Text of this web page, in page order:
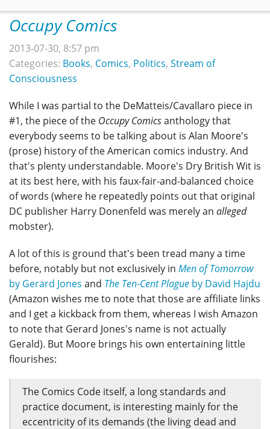
Occupy Comics
2013-07-30, 8:57 pm
Categories: Books, Comics, Politics, Stream of
Consciousness
While I was partial to the DeMatteis/Cavallaro piece in
#1, the piece of the Occupy Comicsanthology that
everybody seems to be talking about is Alan Moore's
(prose) history of the American comics industry. And
that's plenty understandable. Moore's Dry British Wit is
at its best here, with his faux-fair-and-balanced choice
of words (where he repeatedly points out that original
DC publisher Harry Donenfeld was merely an alleged
mobster).
A lot of this is ground that's been tread many a time
before, notably but not exclusively in Men of Tomorrow
by Gerard Jones and The Ten-Cent Plague by David Hajdu
(Amazon wishes me to note that those are affiliate links
and I get a kickback from them, whereas I wish Amazon
to note that Gerard Jones's name is not actually
Gerald). But Moore brings his own entertaining little
flourishes:
The Comics Code itself, a long standards and
practice document, is interesting mainly for the
eccentricity of its demands (the living dead and